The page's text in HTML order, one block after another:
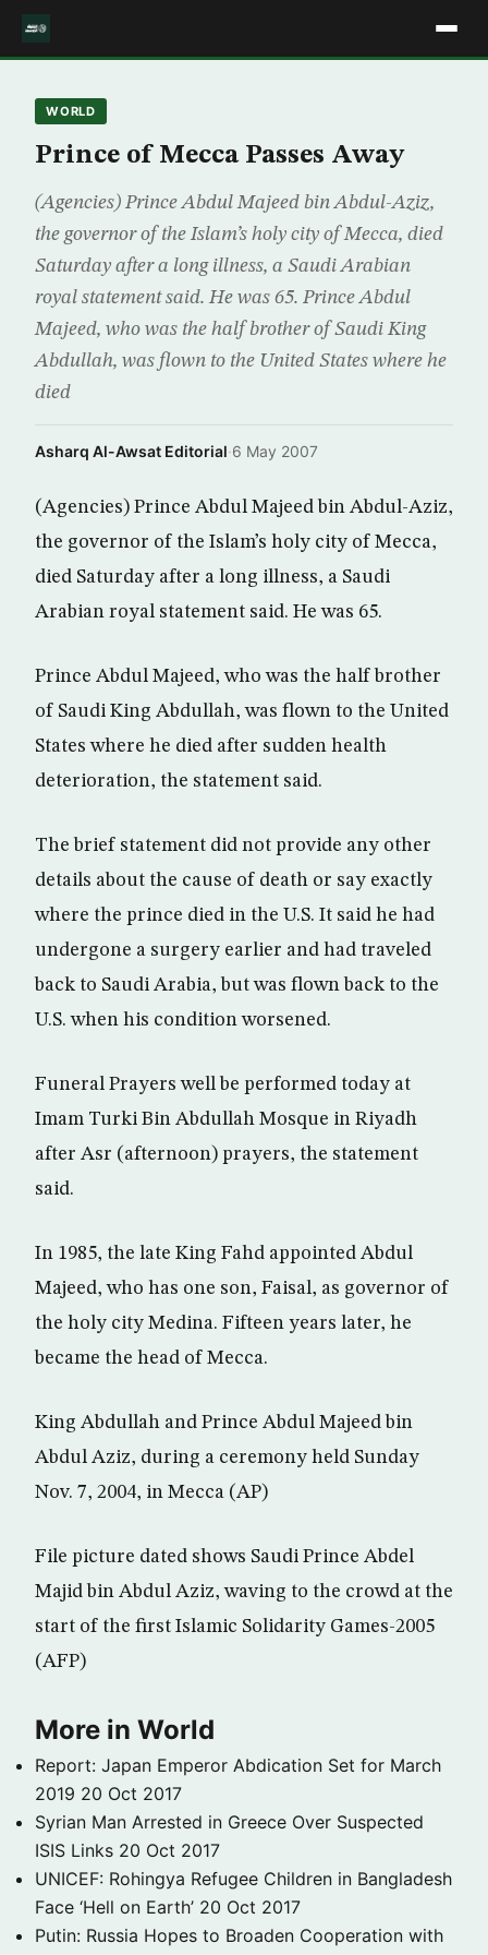
WORLD
Prince of Mecca Passes Away
(Agencies) Prince Abdul Majeed bin Abdul-Aziz,
the governor of the Islam’s holy city of Mecca, died
Saturday after a long illness, a Saudi Arabian
royal statement said. He was 65. Prince Abdul
Majeed, who was the half brother of Saudi King
Abdullah, was flown to the United States where he
died
Asharq Al-Awsat Editorial·6 May 2007
(Agencies) Prince Abdul Majeed bin Abdul-Aziz,
the governor of the Islam’s holy city of Mecca,
died Saturday after a long illness, a Saudi
Arabian royal statement said. He was 65.
Prince Abdul Majeed, who was the half brother
of Saudi King Abdullah, was flown to the United
States where he died after sudden health
deterioration, the statement said.
The brief statement did not provide any other
details about the cause of death or say exactly
where the prince died in the U.S. It said he had
undergone a surgery earlier and had traveled
back to Saudi Arabia, but was flown back to the
U.S. when his condition worsened.
Funeral Prayers well be performed today at
Imam Turki Bin Abdullah Mosque in Riyadh
after Asr (afternoon) prayers, the statement
said.
In 1985, the late King Fahd appointed Abdul
Majeed, who has one son, Faisal, as governor of
the holy city Medina. Fifteen years later, he
became the head of Mecca.
King Abdullah and Prince Abdul Majeed bin
Abdul Aziz, during a ceremony held Sunday
Nov. 7, 2004, in Mecca (AP)
File picture dated shows Saudi Prince Abdel
Majid bin Abdul Aziz, waving to the crowd at the
start of the first Islamic Solidarity Games-2005
(AFP)
More in World
Report: Japan Emperor Abdication Set for March
2019 20 Oct 2017
Syrian Man Arrested in Greece Over Suspected
ISIS Links 20 Oct 2017
UNICEF: Rohingya Refugee Children in Bangladesh
Face ‘Hell on Earth’ 20 Oct 2017
Putin: Russia Hopes to Broaden Cooperation with